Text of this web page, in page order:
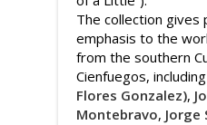
The collection gives
emphasis to the
from the southern
Cienfuegos, including
Flores Gonzalez),
Montebravo, Jorge